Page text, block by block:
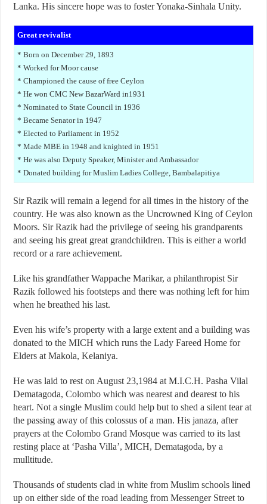
Lanka. His sincere hope was to foster Yonaka-Sinhala Unity.
Great revivalist
* Born on December 29, 1893
* Worked for Moor cause
* Championed the cause of free Ceylon
* He won CMC New BazarWard in1931
* Nominated to State Council in 1936
* Became Senator in 1947
* Elected to Parliament in 1952
* Made MBE in 1948 and knighted in 1951
* He was also Deputy Speaker, Minister and Ambassador
* Donated building for Muslim Ladies College, Bambalapitiya
Sir Razik will remain a legend for all times in the history of the
country. He was also known as the Uncrowned King of Ceylon
Moors. Sir Razik had the privilege of seeing his grandparents
and seeing his great great grandchildren. This is either a world
record or a rare achievement.
Like his grandfather Wappache Marikar, a philanthropist Sir
Razik followed his footsteps and there was nothing left for him
when he breathed his last.
Even his wife’s property with a large extent and a building was
donated to the MICH which runs the Lady Fareed Home for
Elders at Makola, Kelaniya.
He was laid to rest on August 23,1984 at M.I.C.H. Pasha Vilal
Dematagoda, Colombo which was nearest and dearest to his
heart. Not a single Muslim could help but to shed a silent tear at
the passing away of this colossus of a man. His janaza, after
prayers at the Colombo Grand Mosque was carried to its last
resting place at ‘Pasha Villa’, MICH, Dematagoda, by a
mulltitude.
Thousands of students clad in white from Muslim schools lined
up on either side of the road leading from Messenger Street to